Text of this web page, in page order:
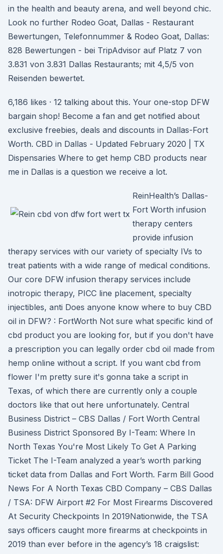
in the health and beauty arena, and well beyond chic.
Look no further Rodeo Goat, Dallas - Restaurant
Bewertungen, Telefonnummer & Rodeo Goat, Dallas:
828 Bewertungen - bei TripAdvisor auf Platz 7 von
3.831 von 3.831 Dallas Restaurants; mit 4,5/5 von
Reisenden bewertet.
6,186 likes · 12 talking about this. Your one-stop DFW
bargain shop! Become a fan and get notified about
exclusive freebies, deals and discounts in Dallas-Fort
Worth. CBD in Dallas - Updated February 2020 | TX
Dispensaries Where to get hemp CBD products near
me in Dallas is a question we receive a lot.
ReinHealth’s Dallas-
Fort Worth infusion
therapy centers
provide infusion
therapy services with our variety of specialty IVs to
treat patients with a wide range of medical conditions.
Our core DFW infusion therapy services include
inotropic therapy, PICC line placement, specialty
injectibles, anti Does anyone know where to buy CBD
oil in DFW? : FortWorth Not sure what specific kind of
cbd product you are looking for, but if you don't have
a prescription you can legally order cbd oil made from
hemp online without a script. If you want cbd from
flower I'm pretty sure it's gonna take a script in
Texas, of which there are currently only a couple
doctors like that out here unfortunately. Central
Business District – CBS Dallas / Fort Worth Central
Business District Sponsored By I-Team: Where In
North Texas You're Most Likely To Get A Parking
Ticket The I-Team analyzed a year’s worth parking
ticket data from Dallas and Fort Worth. Farm Bill Good
News For A North Texas CBD Company – CBS Dallas
/ TSA: DFW Airport #2 For Most Firearms Discovered
At Security Checkpoints In 2019Nationwide, the TSA
says officers caught more firearms at checkpoints in
2019 than ever before in the agency’s 18 craigslist: